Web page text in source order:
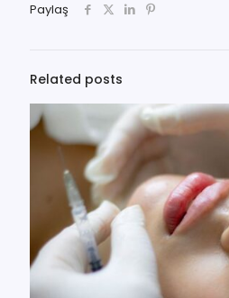
Paylaş
Related posts